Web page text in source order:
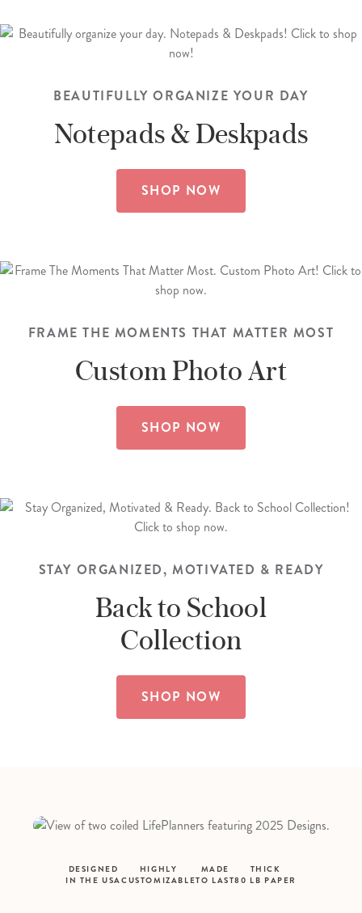
BEAUTIFULLY ORGANIZE YOUR DAY
Notepads & Deskpads
SHOP NOW
FRAME THE MOMENTS THAT MATTER MOST
Custom Photo Art
SHOP NOW
STAY ORGANIZED, MOTIVATED & READY
Back to School
Collection
SHOP NOW
DESIGNED
IN THE USA
HIGHLY
CUSTOMIZABLE
MADE
TO LAST
THICK
80 LB PAPER